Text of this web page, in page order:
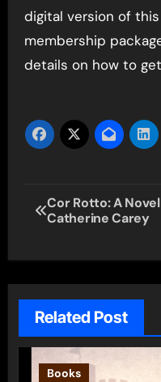
digital version of
membership
details on how to
Post
navigation
Cor Rotto: A
Catherine Carey
Related Post
Books